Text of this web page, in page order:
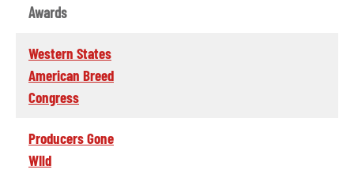
Awards
Western States
American Breed
Congress
Producers Gone
WIld